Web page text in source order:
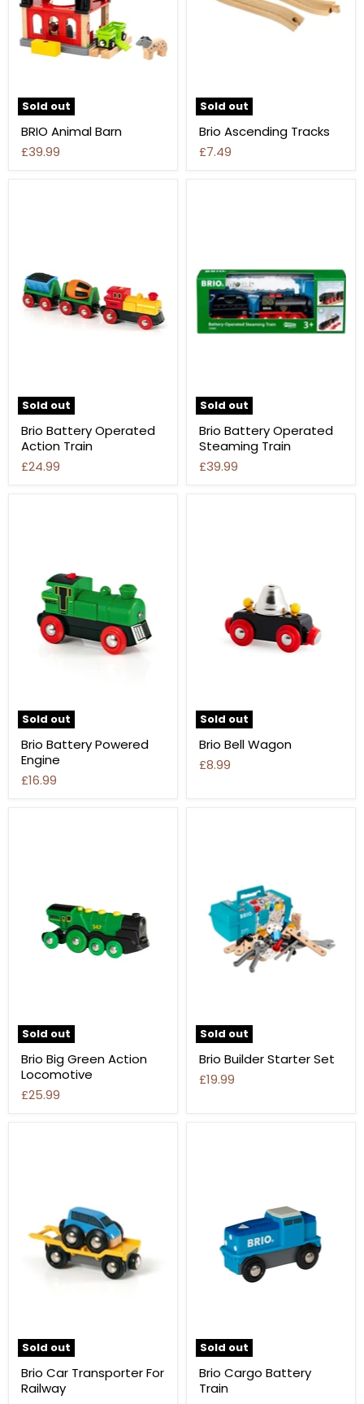
Sold out
BRIO Animal Barn
£39.99
Sold out
Brio Ascending Tracks
£7.49
Sold out
Brio Battery Operated
Action Train
£24.99
Sold out
Brio Battery Operated
Steaming Train
£39.99
Sold out
Brio Battery Powered
Engine
£16.99
Sold out
Brio Bell Wagon
£8.99
Sold out
Brio Big Green Action
Locomotive
£25.99
Sold out
Brio Builder Starter Set
£19.99
Sold out
Brio Car Transporter For
Railway
Sold out
Brio Cargo Battery
Train